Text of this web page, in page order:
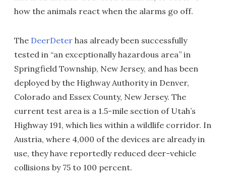
how the animals react when the alarms go off.
The DeerDeter has already been successfully
tested in “an exceptionally hazardous area” in
Springfield Township, New Jersey, and has been
deployed by the Highway Authority in Denver,
Colorado and Essex County, New Jersey. The
current test area is a 1.5-mile section of Utah’s
Highway 191, which lies within a wildlife corridor. In
Austria, where 4,000 of the devices are already in
use, they have reportedly reduced deer-vehicle
collisions by 75 to 100 percent.